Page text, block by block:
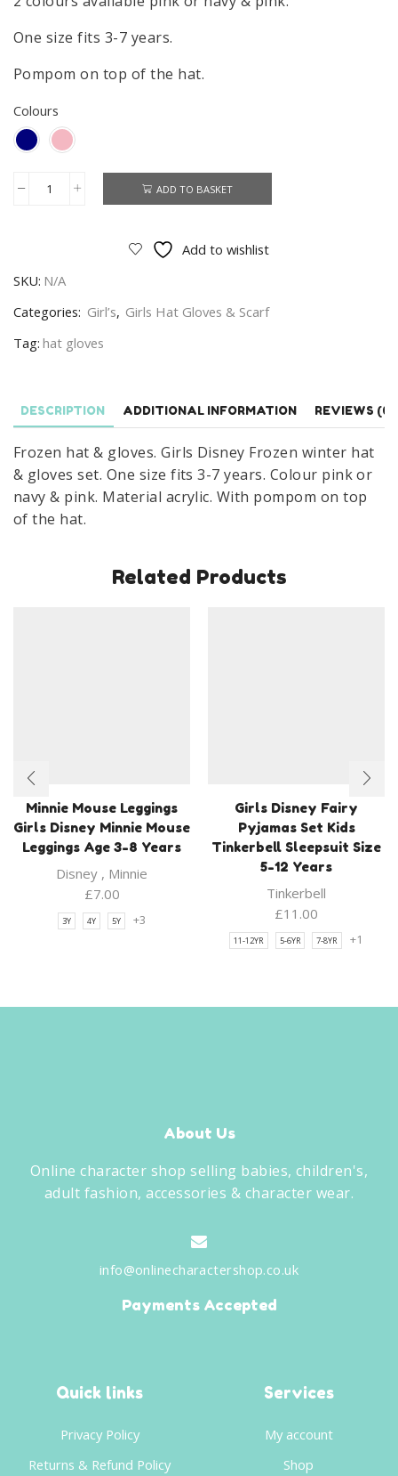
One size fits 3-7 years.
Pompom on top of the hat.
Colours
Frozen
Girls
Winter
Frozen
Gloves
Set
3-
ADD TO BASKET
Add to wishlist
SKU: N/A
Categories: Girl’s, Girls Hat Gloves & Scarf
Tag: hat gloves
DESCRIPTION ADDITIONAL INFORMATION REVIEWS (0)
Frozen hat & gloves. Girls Disney Frozen winter hat
& gloves set. One size fits 3-7 years. Colour pink or
navy & pink. Material acrylic. With pompom on top
of the hat.
Related Products
Minnie Mouse Leggings
Girls Disney Minnie Mouse
Leggings Age 3-8 Years
Disney , Minnie
£7.00
3Y 4Y 5Y +3
Girls Disney Fairy
Pyjamas Set Kids
Tinkerbell Sleepsuit Size
5-12 Years
Tinkerbell
£11.00
11-12YR 5-6YR 7-8YR +1
About Us
Online character shop selling babies, children's,
adult fashion, accessories & character wear.
info@onlinecharactershop.co.uk
Payments Accepted
Quick links
Privacy Policy
Returns & Refund Policy
Services
My account
Shop